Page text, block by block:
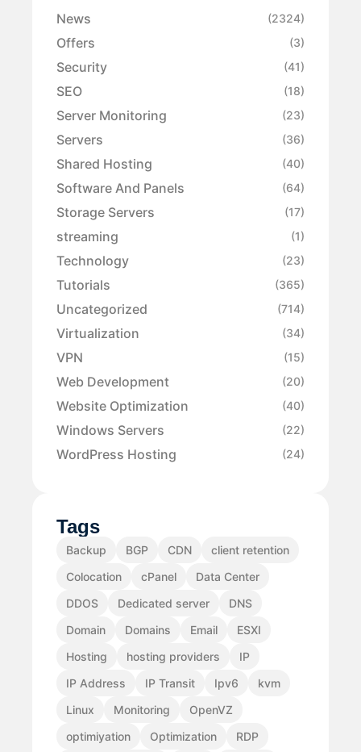
News (2324)
Offers (3)
Security (41)
SEO (18)
Server Monitoring (23)
Servers (36)
Shared Hosting (40)
Software And Panels (64)
Storage Servers (17)
streaming (1)
Technology (23)
Tutorials (365)
Uncategorized (714)
Virtualization (34)
VPN (15)
Web Development (20)
Website Optimization (40)
Windows Servers (22)
WordPress Hosting (24)
Tags
Backup BGP CDN
client retention
Colocation
cPanel
Data Center
DDOS
Dedicated server
DNS
Domain
Domains Email
ESXI
Hosting
hosting providers
IP
IP Address
IP Transit Ipv6
kvm
Linux
Monitoring
OpenVZ
optimiyation
Optimization
RDP